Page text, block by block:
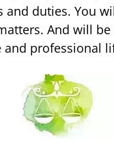
and duties. You
And will
professional